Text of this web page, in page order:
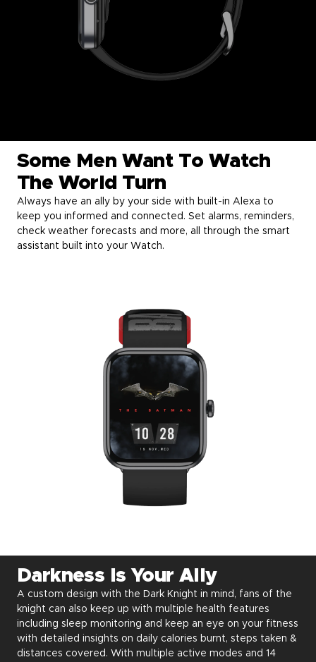
Some Men Want To Watch
The World Turn
Always have an ally by your side with built-in Alexa to
keep you informed and connected. Set alarms, reminders,
check weather forecasts and more, all through the smart
assistant built into your Watch.
Darkness Is Your Ally
A custom design with the Dark Knight in mind, fans of the
knight can also keep up with multiple health features
including sleep monitoring and keep an eye on your fitness
with detailed insights on daily calories burnt, steps taken &
distances covered. With multiple active modes and 14